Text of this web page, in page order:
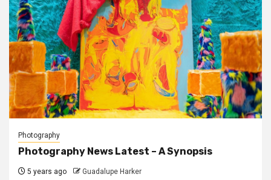
Photography
Photography News Latest – A Synopsis
5 years ago Guadalupe Harker